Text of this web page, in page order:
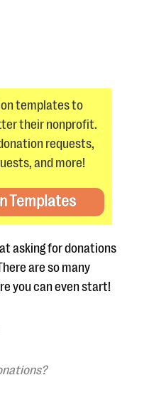
templates to
their nonprofit.
requests,
and more!
Templates
asking for donations
are so many
you can even start!